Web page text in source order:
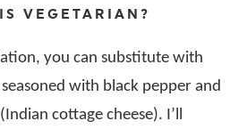
VEGETARIAN?
you can substitute with
with black pepper and
cottage cheese). I’ll